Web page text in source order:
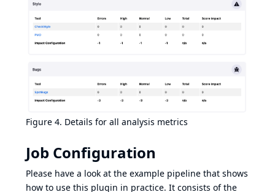
Figure 4. Details for all analysis metrics
Job Configuration
Please have a look at the example pipeline that shows
how to use this plugin in practice. It consists of the